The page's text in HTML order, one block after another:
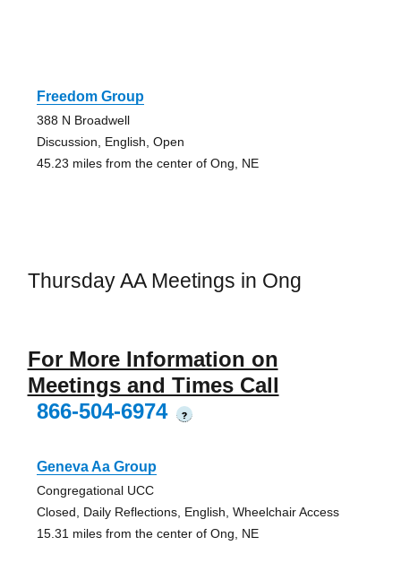
Freedom Group
388 N Broadwell
Discussion, English, Open
45.23 miles from the center of Ong, NE
Thursday AA Meetings in Ong
For More Information on
Meetings and Times Call
866-504-6974
?
Geneva Aa Group
Congregational UCC
Closed, Daily Reflections, English, Wheelchair Access
15.31 miles from the center of Ong, NE